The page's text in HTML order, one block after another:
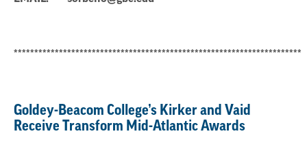
**********************************************************************
Goldey-Beacom College’s Kirker and Vaid
Receive Transform Mid-Atlantic Awards